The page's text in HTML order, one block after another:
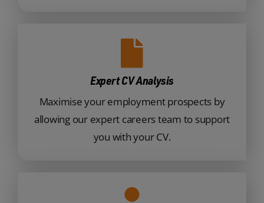
Expert CV Analysis
Maximise your employment prospects by
allowing our expert careers team to support
you with your CV.